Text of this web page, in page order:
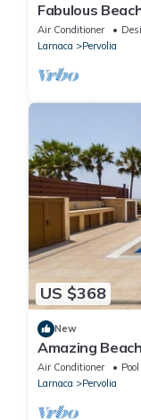
Fabulous
Air Conditioner
Larnaca
Pervolia
US $368
New
Amazing
Air Conditioner Pool
Larnaca
Pervolia